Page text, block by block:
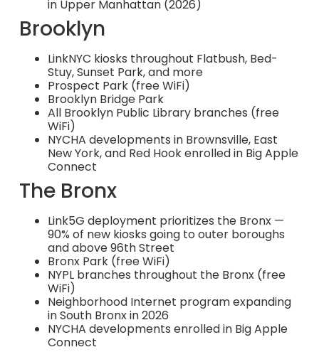
in Upper Manhattan (2026)
Brooklyn
LinkNYC kiosks throughout Flatbush, Bed-
Stuy, Sunset Park, and more
Prospect Park (free WiFi)
Brooklyn Bridge Park
All Brooklyn Public Library branches (free
WiFi)
NYCHA developments in Brownsville, East
New York, and Red Hook enrolled in Big Apple
Connect
The Bronx
Link5G deployment prioritizes the Bronx —
90% of new kiosks going to outer boroughs
and above 96th Street
Bronx Park (free WiFi)
NYPL branches throughout the Bronx (free
WiFi)
Neighborhood Internet program expanding
in South Bronx in 2026
NYCHA developments enrolled in Big Apple
Connect